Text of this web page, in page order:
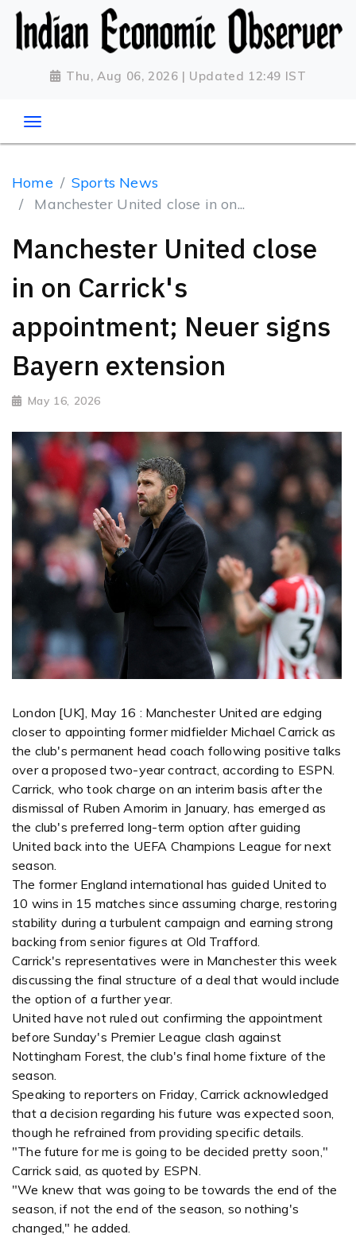
Thu, Aug 06, 2026 | Updated 12:49 IST
Home
Sports News
Manchester United close in on...
Manchester United close
in on Carrick's
appointment; Neuer signs
Bayern extension
May 16, 2026
London [UK], May 16 : Manchester United are edging
closer to appointing former midfielder Michael Carrick as
the club's permanent head coach following positive talks
over a proposed two-year contract, according to ESPN.
Carrick, who took charge on an interim basis after the
dismissal of Ruben Amorim in January, has emerged as
the club's preferred long-term option after guiding
United back into the UEFA Champions League for next
season.
The former England international has guided United to
10 wins in 15 matches since assuming charge, restoring
stability during a turbulent campaign and earning strong
backing from senior figures at Old Trafford.
Carrick's representatives were in Manchester this week
discussing the final structure of a deal that would include
the option of a further year.
United have not ruled out confirming the appointment
before Sunday's Premier League clash against
Nottingham Forest, the club's final home fixture of the
season.
Speaking to reporters on Friday, Carrick acknowledged
that a decision regarding his future was expected soon,
though he refrained from providing specific details.
"The future for me is going to be decided pretty soon,"
Carrick said, as quoted by ESPN.
"We knew that was going to be towards the end of the
season, if not the end of the season, so nothing's
changed," he added.